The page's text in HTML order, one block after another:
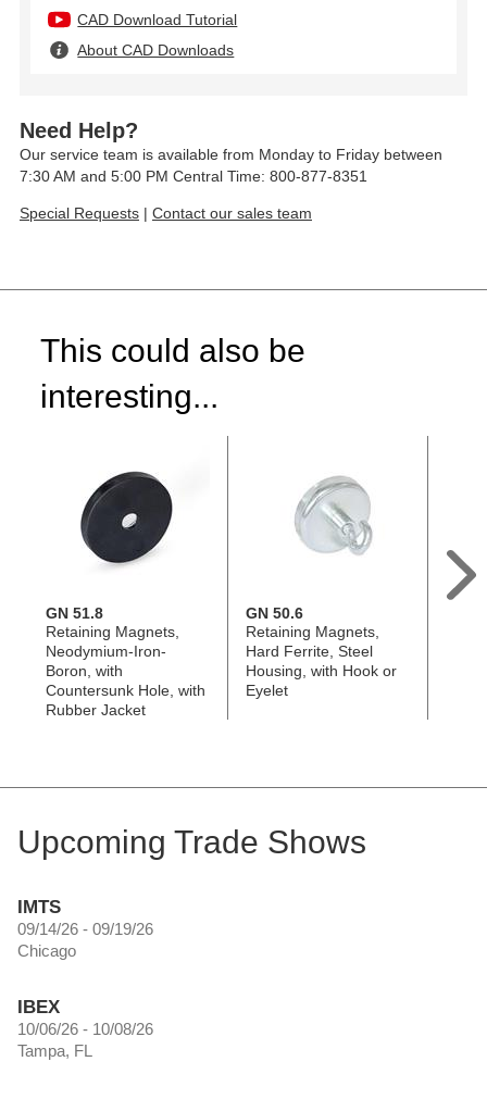
CAD Download Tutorial
About CAD Downloads
Need Help?
Our service team is available from Monday to Friday between
7:30 AM and 5:00 PM Central Time: 800-877-8351
Special Requests | Contact our sales team
This could also be
interesting...
GN 51.8
Retaining Magnets,
Neodymium-Iron-
Boron, with
Countersunk Hole, with
Rubber Jacket
GN 50.6
Retaining Magnets,
Hard Ferrite, Steel
Housing, with Hook or
Eyelet
Upcoming Trade Shows
IMTS
09/14/26 - 09/19/26
Chicago
IBEX
10/06/26 - 10/08/26
Tampa, FL